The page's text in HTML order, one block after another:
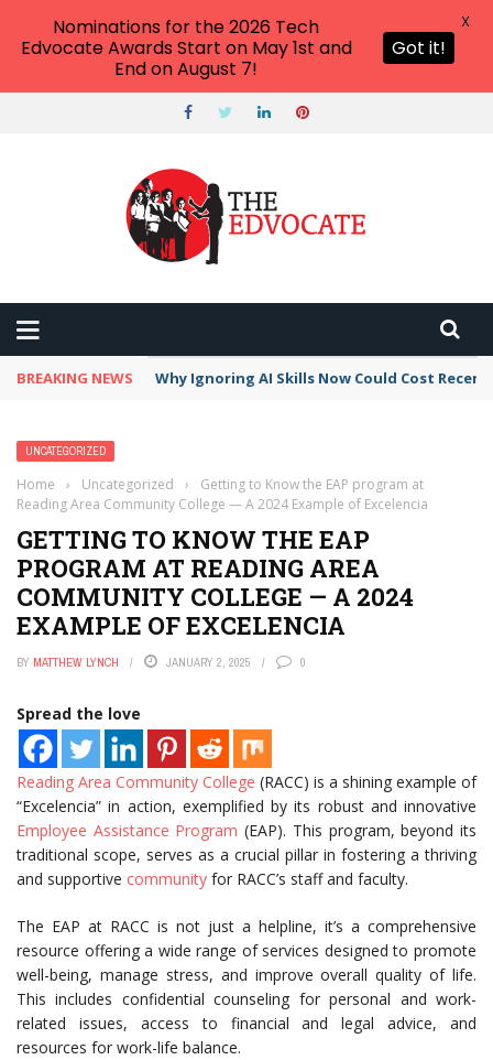
BREAKING NEWS Why Ignoring AI Skills Now Could Cost
UNCATEGORIZED
Home › Uncategorized ›
Getting to Know the EAP program at
Reading Area Community College — A 2024 Example of Excelencia
GETTING TO KNOW THE EAP
PROGRAM AT READING AREA
COMMUNITY COLLEGE — A 2024
EXAMPLE OF EXCELENCIA
BY MATTHEW LYNCH JANUARY 2, 2025 0
Spread the love
Reading Area Community College (RACC) is a shining example of
“Excelencia” in action, exemplified by its robust and innovative
Employee Assistance Program (EAP). This program, beyond its
traditional scope, serves as a crucial pillar in fostering a thriving
and supportive community for RACC’s staff and faculty.
The EAP at RACC is not just a helpline, it’s a comprehensive
resource offering a wide range of services designed to promote
well-being, manage stress, and improve overall quality of life.
This includes confidential counseling for personal and work-
related issues, access to financial and legal advice, and
resources for work-life balance.
Nominations for the 2026 Tech
Edvocate Awards Start on May 1st and
End on August 7!
Got it!
X